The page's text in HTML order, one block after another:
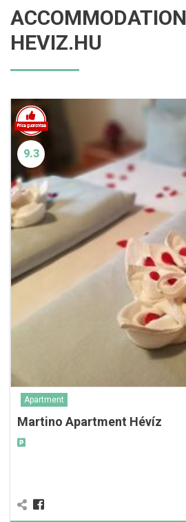
HEVIZ.HU
9.3
Apartment
Martino Apartment Hévíz